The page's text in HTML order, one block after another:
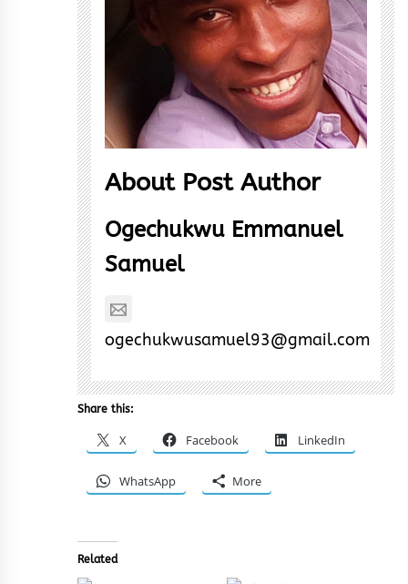
About Post Author
Ogechukwu Emmanuel
Samuel
ogechukwusamuel93@gmail.com
Share this:
X Facebook LinkedIn
WhatsApp More
Related